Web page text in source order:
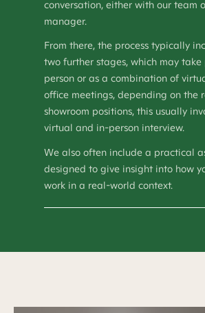
conversation, either with our team
manager.
From there, the process typically
two further stages, which may
person or as a combination of
office meetings, depending on the
showroom positions, this usually
virtual and in-person interview.
We also often include a practical
designed to give insight into how
work in a real-world context.